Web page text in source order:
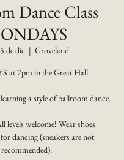
Dance Class
de dic
  |
Groveland
at 7pm in the Great Hall
a style of ballroom dance.
levels welcome! Wear shoes
dancing (sneakers are not
recommended).